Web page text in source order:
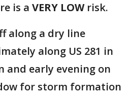
is a VERY LOWrisk.
along a dry line
along US 281 in
early evening on
for storm formation